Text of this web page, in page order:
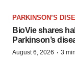
PARKINSON’S
BioVie shares
Parkinson’s
August 6, 2026 · 3